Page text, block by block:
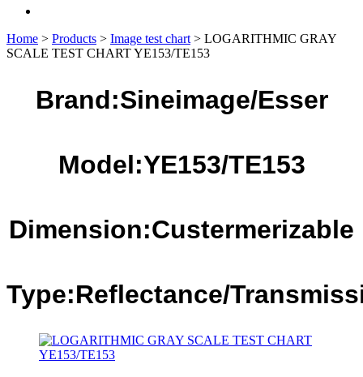
Home > Products > Image test chart > LOGARITHMIC GRAY
SCALE TEST CHART YE153/TE153
Brand:Sineimage/Esser
Model:YE153/TE153
Dimension:Custermerizable
Type:Reflectance/